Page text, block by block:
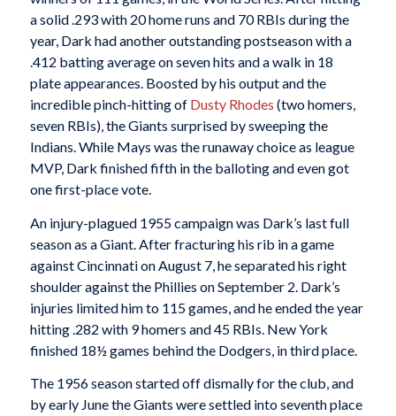
a solid .293 with 20 home runs and 70 RBIs during the
year, Dark had another outstanding postseason with a
.412 batting average on seven hits and a walk in 18
plate appearances. Boosted by his output and the
incredible pinch-hitting of Dusty Rhodes (two homers,
seven RBIs), the Giants surprised by sweeping the
Indians. While Mays was the runaway choice as league
MVP, Dark finished fifth in the balloting and even got
one first-place vote.
An injury-plagued 1955 campaign was Dark’s last full
season as a Giant. After fracturing his rib in a game
against Cincinnati on August 7, he separated his right
shoulder against the Phillies on September 2. Dark’s
injuries limited him to 115 games, and he ended the year
hitting .282 with 9 homers and 45 RBIs. New York
finished 18½ games behind the Dodgers, in third place.
The 1956 season started off dismally for the club, and
by early June the Giants were settled into seventh place